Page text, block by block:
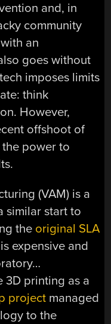
and, in
community
an
goes without
imposes limits
think
However,
offshoot of
power to
(VAM) is a
similar start to
the original SLA
expensive and
3D printing as a
project managed
to the